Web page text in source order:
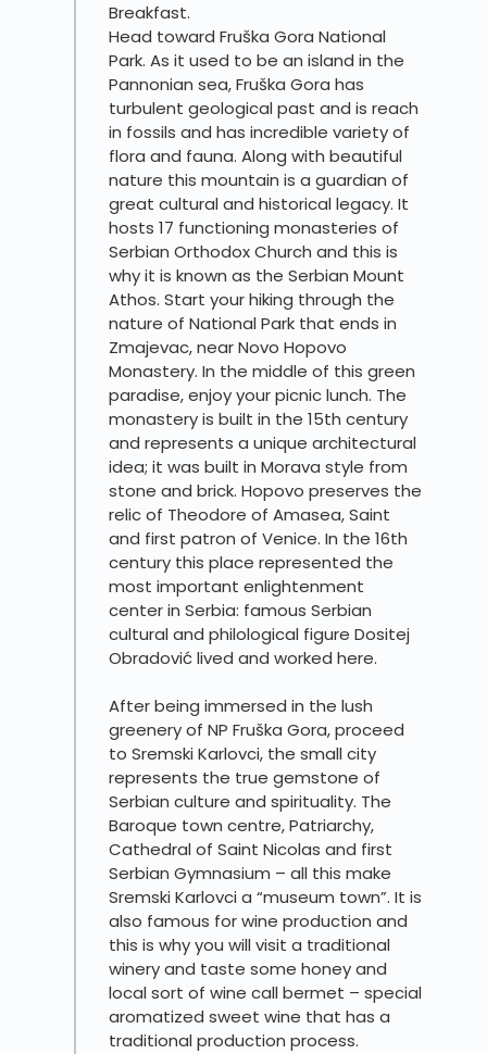
Breakfast.
Head toward Fruška Gora National
Park. As it used to be an island in the
Pannonian sea, Fruška Gora has
turbulent geological past and is reach
in fossils and has incredible variety of
flora and fauna. Along with beautiful
nature this mountain is a guardian of
great cultural and historical legacy. It
hosts 17 functioning monasteries of
Serbian Orthodox Church and this is
why it is known as the Serbian Mount
Athos. Start your hiking through the
nature of National Park that ends in
Zmajevac, near Novo Hopovo
Monastery. In the middle of this green
paradise, enjoy your picnic lunch. The
monastery is built in the 15th century
and represents a unique architectural
idea; it was built in Morava style from
stone and brick. Hopovo preserves the
relic of Theodore of Amasea, Saint
and first patron of Venice. In the 16th
century this place represented the
most important enlightenment
center in Serbia: famous Serbian
cultural and philological figure Dositej
Obradović lived and worked here.
After being immersed in the lush
greenery of NP Fruška Gora, proceed
to Sremski Karlovci, the small city
represents the true gemstone of
Serbian culture and spirituality. The
Baroque town centre, Patriarchy,
Cathedral of Saint Nicolas and first
Serbian Gymnasium – all this make
Sremski Karlovci a “museum town”. It is
also famous for wine production and
this is why you will visit a traditional
winery and taste some honey and
local sort of wine call bermet – special
aromatized sweet wine that has a
traditional production process.